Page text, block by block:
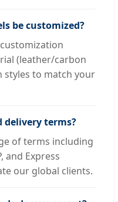
be customized?
(leather/carbon
styles to match your
delivery terms?
of terms including
and Express
our global clients.